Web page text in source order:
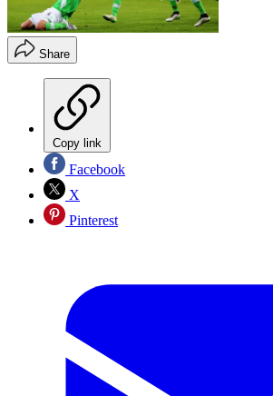
Share
Copy link
Facebook
X
Pinterest